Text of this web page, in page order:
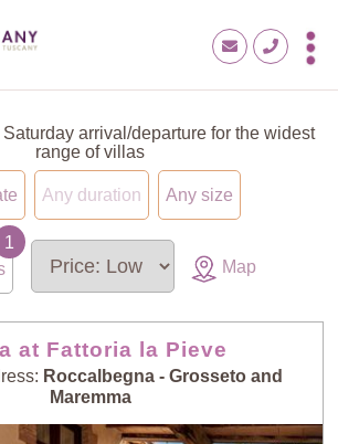
arrival/departure for the widest
range of villas
Any duration Any size
Map
at Fattoria la Pieve
Roccalbegna - Grosseto and
Maremma